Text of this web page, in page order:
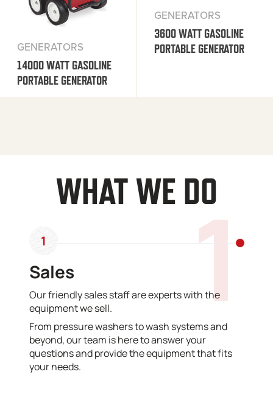
GENERATORS
14000 WATT GASOLINE
PORTABLE GENERATOR
GENERATORS
3600 WATT GASOLINE
PORTABLE GENERATOR
WHAT WE DO1
1
Sales
Our friendly sales staff are experts with the
equipment we sell.
From pressure washers to wash systems and
beyond, our team is here to answer your
questions and provide the equipment that fits
your needs.